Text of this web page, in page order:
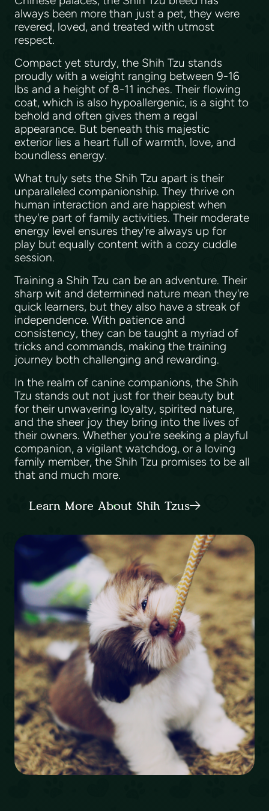
always been more than just a pet, they were
revered, loved, and treated with utmost
respect.
Compact yet sturdy, the Shih Tzu stands
proudly with a weight ranging between 9-16
lbs and a height of 8-11 inches. Their flowing
coat, which is also hypoallergenic, is a sight to
behold and often gives them a regal
appearance. But beneath this majestic
exterior lies a heart full of warmth, love, and
boundless energy.
What truly sets the Shih Tzu apart is their
unparalleled companionship. They thrive on
human interaction and are happiest when
they're part of family activities. Their moderate
energy level ensures they're always up for
play but equally content with a cozy cuddle
session.
Training a Shih Tzu can be an adventure. Their
sharp wit and determined nature mean they're
quick learners, but they also have a streak of
independence. With patience and
consistency, they can be taught a myriad of
tricks and commands, making the training
journey both challenging and rewarding.
In the realm of canine companions, the Shih
Tzu stands out not just for their beauty but
for their unwavering loyalty, spirited nature,
and the sheer joy they bring into the lives of
their owners. Whether you're seeking a playful
companion, a vigilant watchdog, or a loving
family member, the Shih Tzu promises to be all
that and much more.
Learn More About Shih Tzus